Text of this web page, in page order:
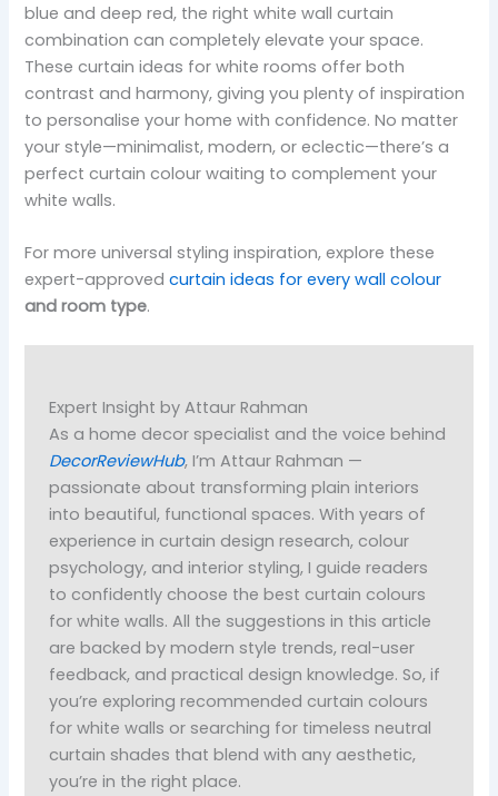
blue and deep red, the right white wall curtain
combination can completely elevate your space.
These curtain ideas for white rooms offer both
contrast and harmony, giving you plenty of inspiration
to personalise your home with confidence. No matter
your style—minimalist, modern, or eclectic—there’s a
perfect curtain colour waiting to complement your
white walls.
For more universal styling inspiration, explore these
expert-approvedcurtain ideas for every wall colour
and room type.
Expert Insight by Attaur Rahman
As a home decor specialist and the voice behind
DecorReviewHub, I’m Attaur Rahman —
passionate about transforming plain interiors
into beautiful, functional spaces. With years of
experience in curtain design research, colour
psychology, and interior styling, I guide readers
to confidently choose the best curtain colours
for white walls. All the suggestions in this article
are backed by modern style trends, real-user
feedback, and practical design knowledge. So, if
you’re exploring recommended curtain colours
for white walls or searching for timeless neutral
curtain shades that blend with any aesthetic,
you’re in the right place.